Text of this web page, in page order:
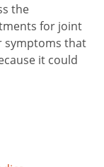
the
for joint
symptoms that
it could